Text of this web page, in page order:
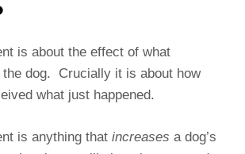
is about the effect of what
the dog. Crucially it is about how
what just happened.
is anything that increases a dog’s